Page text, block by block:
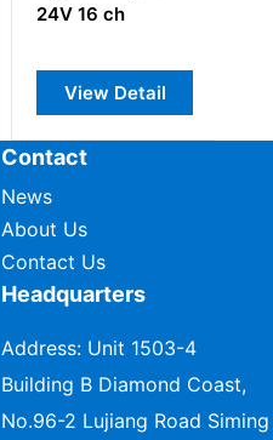
24V 16 ch
View Detail
Contact
News
About Us
Contact Us
Headquarters
Address: Unit 1503-4
Building B Diamond Coast,
No.96-2 Lujiang Road Siming